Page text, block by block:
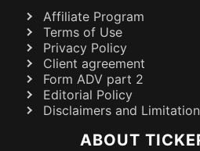
Affiliate Program
Terms of Use
Privacy Policy
Client agreement
Form ADV part 2
Editorial Policy
Disclaimers and
ABOUT